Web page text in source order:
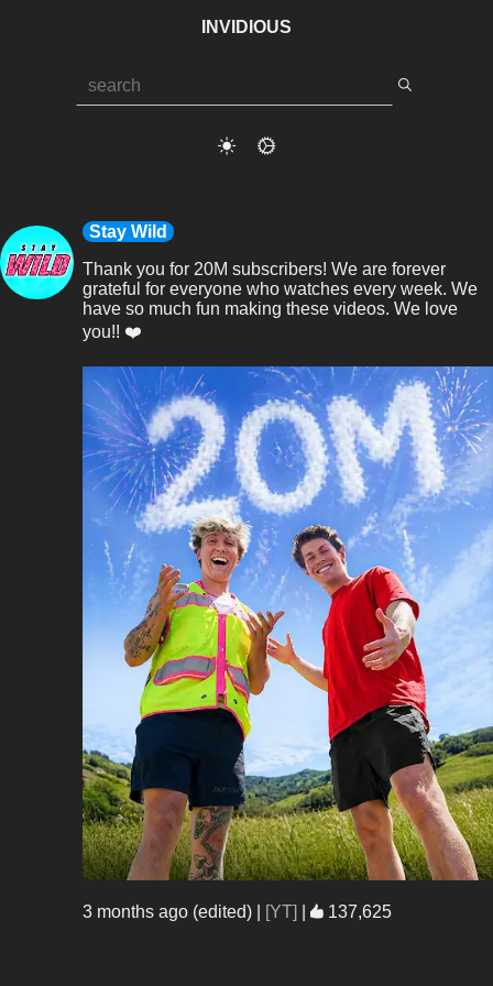
INVIDIOUS
Stay Wild
Thank you for 20M subscribers! We are forever
grateful for everyone who watches every week. We
have so much fun making these videos. We love
you!! ❤️
3 months ago (edited)| [YT] 137,625